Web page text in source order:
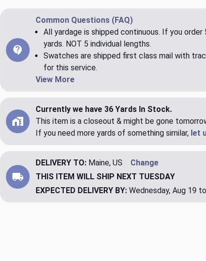
Common Questions (FAQ)
All yardage is shipped continuous. If you
yards. NOT 5 individual lengths.
Swatches are shipped first class mail with
for this service.
View More
Currently we have 36 Yards In Stock.
This item is a closeout & might be gone
If you need more yards of something similar, let
DELIVERY TO: Maine, US
Change
THIS ITEM WILL SHIP NEXT TUESDAY
EXPECTED DELIVERY BY: Wednesday, Aug 19